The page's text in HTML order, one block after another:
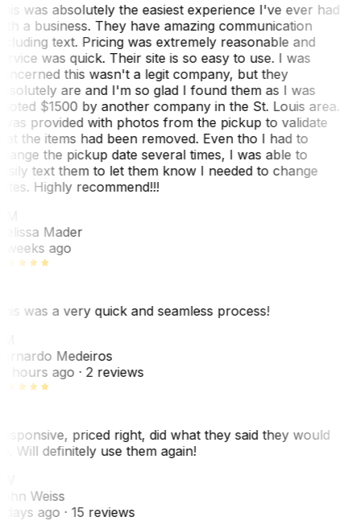
was absolutely the easiest experience I've ever had
a business. They have amazing communication
text. Pricing was extremely reasonable and
was quick. Their site is so easy to use. I was
this wasn't a legit company, but they
are and I'm so glad I found them as I was
$1500 by another company in the St. Louis area.
provided with photos from the pickup to validate
the items had been removed. Even tho I had to
the pickup date several times, I was able to
text them to let them know I needed to change
Highly recommend!!!
Mader
weeks ago
was a very quick and seamless process!
Medeiros
hours ago· 2 reviews
priced right, did what they said they would
Will definitely use them again!
Weiss
ago· 15 reviews